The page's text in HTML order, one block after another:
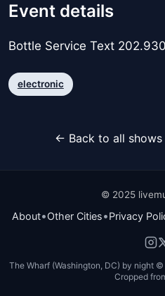
Event details
Bottle Service Text
electronic
← Back to all shows
© 2025
About•Other Cities•Privacy
The Wharf (Washington, DC) by night ©
Cropped